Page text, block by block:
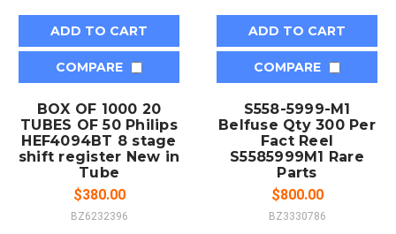
ADD TO CART
COMPARE
BOX OF 1000 20
TUBES OF 50 Philips
HEF4094BT 8 stage
shift register New in
Tube
$380.00
BZ6232396
ADD TO CART
COMPARE
S558-5999-M1
Belfuse Qty 300 Per
Fact Reel
S5585999M1 Rare
Parts
$800.00
BZ3330786